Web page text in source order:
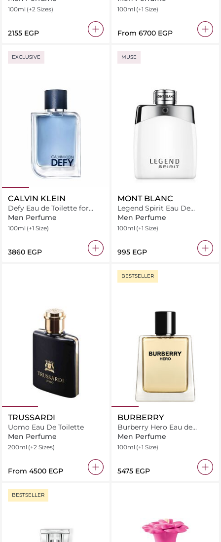
100ml (+2 Sizes)
⁦2155⁩ EGP
Toilette
100ml (+1 Size)
From ⁦6700⁩ EGP
EXCLUSIVE
CALVIN KLEIN
Defy Eau de Toilette for
Men
Men Perfume
100ml (+1 Size)
⁦3860⁩ EGP
MUSE
MONT BLANC
Legend Spirit Eau De
Toilette
Men Perfume
100ml (+1 Size)
⁦995⁩ EGP
TRUSSARDI
Uomo Eau De Toilette
Men Perfume
200ml (+2 Sizes)
From ⁦4500⁩ EGP
BESTSELLER
BURBERRY
Burberry Hero Eau de
Toilette
Men Perfume
100ml (+1 Size)
⁦5475⁩ EGP
BESTSELLER